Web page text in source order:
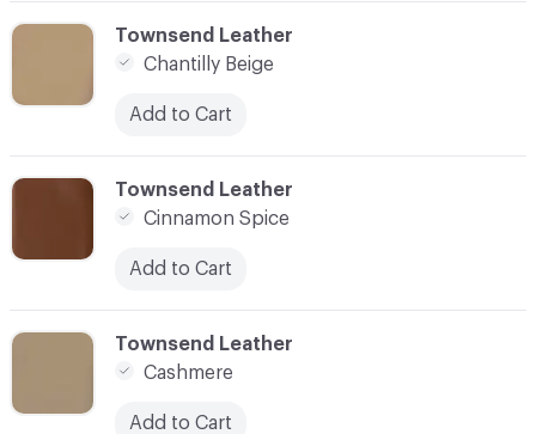
C-000009
Townsend Leather
Cashmere
Add to Cart
C-000008
Townsend Leather
Cinnamon Spice
Add to Cart
C-000007
Townsend Leather
Chantilly Beige
Add to Cart